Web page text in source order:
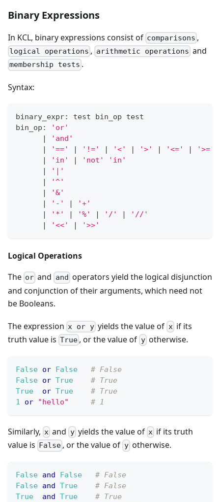
Binary Expressions
In KCL, binary expressions consist of comparisons ,
logical operations , arithmetic operations and
membership tests .
Syntax:
binary_expr: test bin_op test
bin_op:
'or'
'and'
'==' '!=' '<' '>' '<='
'>='
'in' 'not'
'in'
'|'
'^'
'&'
'-'
'+'
'*' '%' '/'
'//'
'<<' '>>'
Logical Operations
The or and and operators yield the logical disjunction
and conjunction of their arguments, which need not
be Booleans.
The expression x or y yields the value of xif its
truth value is True , or the value of yotherwise.
False or False
# False
False or True
# True
True
or True
# True
1
or "hello" # 1
Similarly, x and yyields the value of x if its truth
value is
False , or the value of yotherwise.
False and False
# False
False and True
# False
True
and True
# True